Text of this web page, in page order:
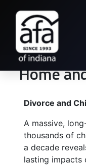
Home
Divorce and
A massive,
thousands of
a decade
lasting impacts